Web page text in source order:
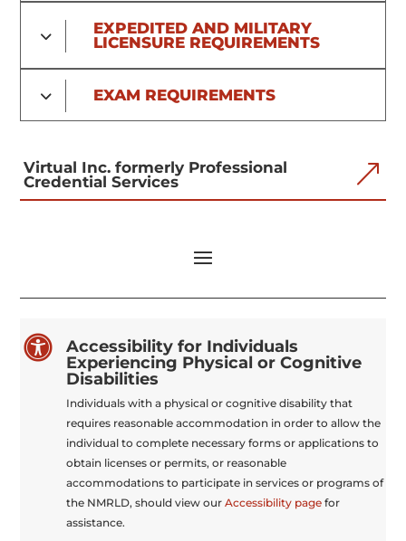
EXPEDITED AND MILITARY
LICENSURE REQUIREMENTS
EXAM REQUIREMENTS
&
Virtual Inc. formerly Professional
Credential Services

Accessibility for Individuals
Experiencing Physical or Cognitive
Disabilities
Individuals with a physical or cognitive disability that
requires reasonable accommodation in order to allow the
individual to complete necessary forms or applications to
obtain licenses or permits, or reasonable
accommodations to participate in services or programs of
the NMRLD, should view our Accessibility pagefor
assistance.